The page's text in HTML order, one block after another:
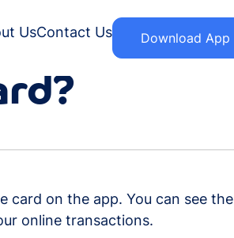
UsContact Us Download App
card on the app. You can see the
online transactions.